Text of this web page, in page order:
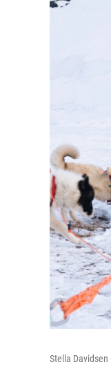
Stella